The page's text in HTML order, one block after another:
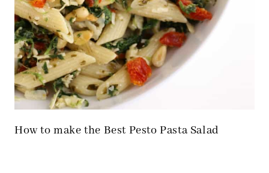
How to make the Best Pesto Pasta Salad